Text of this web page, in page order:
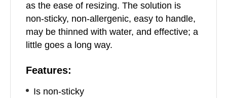
as the ease of resizing. The solution is
non-sticky, non-allergenic, easy to handle,
may be thinned with water, and effective; a
little goes a long way.
Features:
Is non-sticky